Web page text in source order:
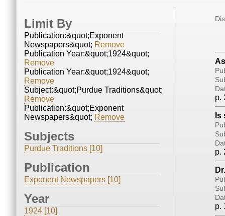
Limit By
Publication:&quot;Exponent
Newspapers&quot; Remove
Publication Year:&quot;1924&quot;
Remove
Publication Year:&quot;1924&quot;
Remove
Subject:&quot;Purdue Traditions&quot;
Remove
Publication:&quot;Exponent
Newspapers&quot; Remove
Subjects
Purdue Traditions [10]
Publication
Exponent Newspapers [10]
Year
1924 [10]
p.
Is
p.
p.